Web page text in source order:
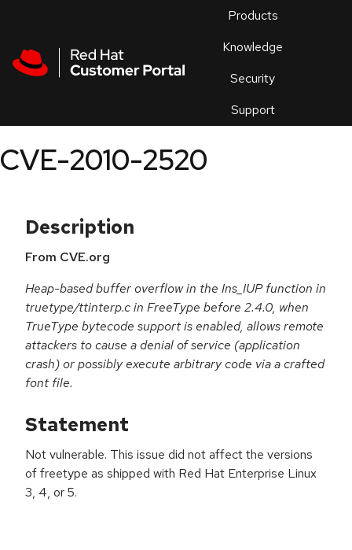
Products
Knowledge
Security
Support
an
CVE-2010-2520
Description
From CVE.org
Heap-based buffer overflow in the Ins_IUP function in
truetype/ttinterp.c in FreeType before 2.4.0, when
TrueType bytecode support is enabled, allows remote
attackers to cause a denial of service (application
crash) or possibly execute arbitrary code via a crafted
font file.
Statement
Not vulnerable. This issue did not affect the versions
of freetype as shipped with Red Hat Enterprise Linux
3, 4, or 5.